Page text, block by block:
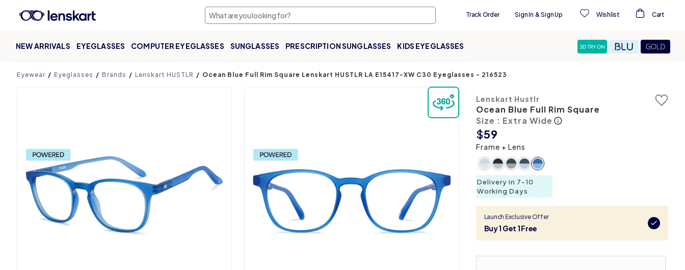
Track Order Sign In & Sign Up Wishlist Cart
NEW ARRIVALS EYEGLASSES COMPUTER EYEGLASSES SUNGLASSES PRESCRIPTION SUNGLASSES KIDS EYEGLASSES
Product page
Eyewear Eyeglasses Brands Lenskart HUSTLR Ocean Blue Full Rim Square Lenskart HUSTLR LA E15417-XW C30 Eyeglasses - 216523
Lenskart Hustlr
Ocean Blue Full Rim Square
Size : Extra Wide
$59
Frame + Lens
Delivery in 7-10
Working Days
Launch Exclusive Offer
Buy 1 Get 1 Free